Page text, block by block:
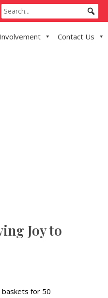
Contact Us
Joy to
baskets for 50